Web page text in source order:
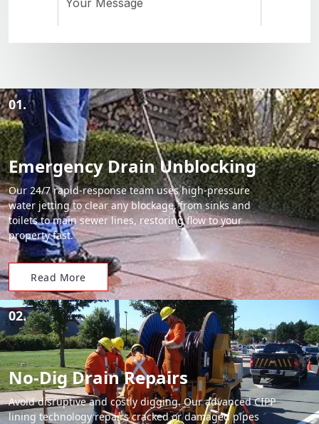
01.
Emergency Drain Unblocking
Our 24/7 rapid-response team uses high-pressure
water jetting to clear any blockage, from sinks and
toilets to main sewer lines, restoring flow to your
property fast.
Read More
02.
No-Dig Drain Repairs
Avoid disruptive and costly digging. Our advanced CIPP
lining technology repairs cracked or damaged pipes